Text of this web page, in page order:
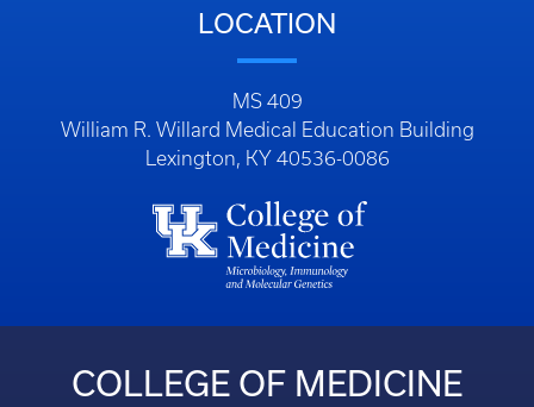
LOCATION
MS 409
William R. Willard Medical Education Building
Lexington, KY 40536-0086
COLLEGE OF MEDICINE